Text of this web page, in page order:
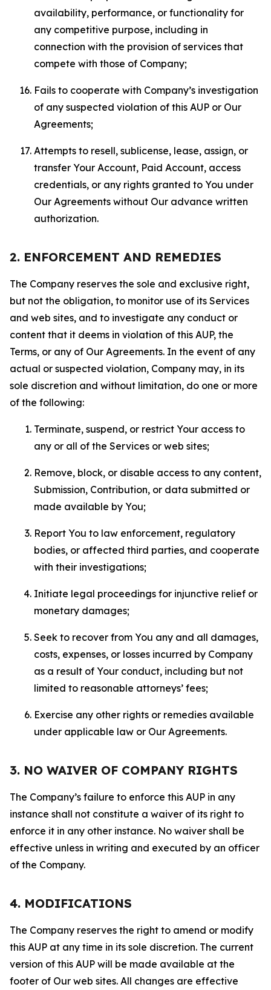
availability, performance, or functionality for
any competitive purpose, including in
connection with the provision of services that
compete with those of Company;
Fails to cooperate with Company’s investigation
of any suspected violation of this AUP or Our
Agreements;
Attempts to resell, sublicense, lease, assign, or
transfer Your Account, Paid Account, access
credentials, or any rights granted to You under
Our Agreements without Our advance written
authorization.
2. ENFORCEMENT AND REMEDIES
The Company reserves the sole and exclusive right,
but not the obligation, to monitor use of its Services
and web sites, and to investigate any conduct or
content that it deems in violation of this AUP, the
Terms, or any of Our Agreements. In the event of any
actual or suspected violation, Company may, in its
sole discretion and without limitation, do one or more
of the following:
Terminate, suspend, or restrict Your access to
any or all of the Services or web sites;
Remove, block, or disable access to any content,
Submission, Contribution, or data submitted or
made available by You;
Report You to law enforcement, regulatory
bodies, or affected third parties, and cooperate
with their investigations;
Initiate legal proceedings for injunctive relief or
monetary damages;
Seek to recover from You any and all damages,
costs, expenses, or losses incurred by Company
as a result of Your conduct, including but not
limited to reasonable attorneys’ fees;
Exercise any other rights or remedies available
under applicable law or Our Agreements.
3. NO WAIVER OF COMPANY RIGHTS
The Company’s failure to enforce this AUP in any
instance shall not constitute a waiver of its right to
enforce it in any other instance. No waiver shall be
effective unless in writing and executed by an officer
of the Company.
4. MODIFICATIONS
The Company reserves the right to amend or modify
this AUP at any time in its sole discretion. The current
version of this AUP will be made available at the
footer of Our web sites. All changes are effective